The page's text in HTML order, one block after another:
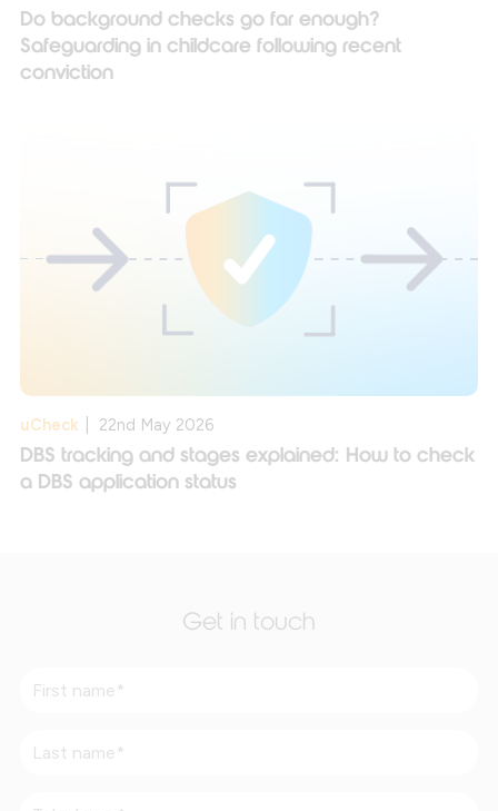
Do background checks go far enough?
Safeguarding in childcare following recent
conviction
uCheck 22nd May 2026
DBS tracking and stages explained: How to check
a DBS application status
Get in touch